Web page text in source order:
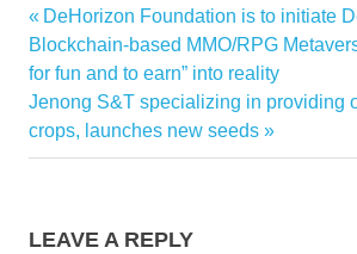
Post
navigation
Previous
Post:
DeHorizon Foundation is to initiate
Blockchain-based MMO/RPG
for fun and to earn” into reality
Next
Post:
Jenong S&T specializing in providing
crops, launches new seeds
LEAVE A REPLY